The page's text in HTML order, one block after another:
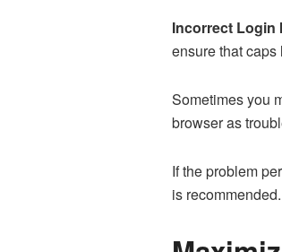
Incorrect Login
ensure that
Sometimes you
browser as
If the problem
is recommended.